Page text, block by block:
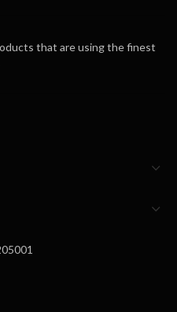
that are using the finest